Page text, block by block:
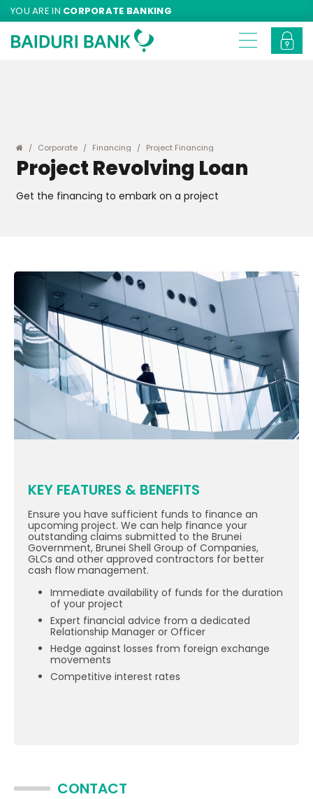
YOU ARE IN CORPORATE BANKING
Corporate Financing Project Financing
Project Revolving Loan
Get the financing to embark on a project
KEY FEATURES & BENEFITS
Ensure you have sufficient funds to finance an
upcoming project. We can help finance your
outstanding claims submitted to the Brunei
Government, Brunei Shell Group of Companies,
GLCs and other approved contractors for better
cash flow management.
Immediate availability of funds for the duration
of your project
Expert financial advice from a dedicated
Relationship Manager or Officer
Hedge against losses from foreign exchange
movements
Competitive interest rates
CONTACT